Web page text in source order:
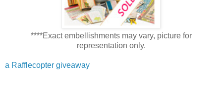
****Exact embellishments may vary, picture for
representation only.
a Rafflecopter giveaway